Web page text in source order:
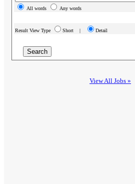
All words Any words
Result View Type Short | Detail
View All Jobs »